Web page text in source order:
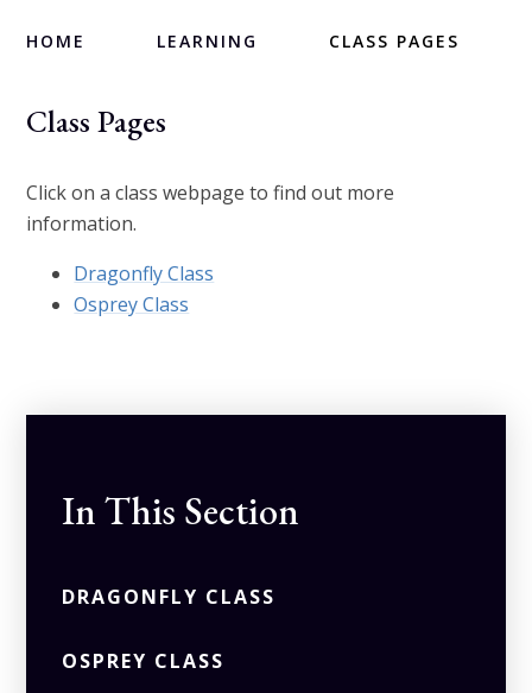
HOME LEARNING CLASS PAGES
Class Pages
Click on a class webpage to find out more
information.
Dragonfly Class
Osprey Class
In This Section
DRAGONFLY CLASS
OSPREY CLASS